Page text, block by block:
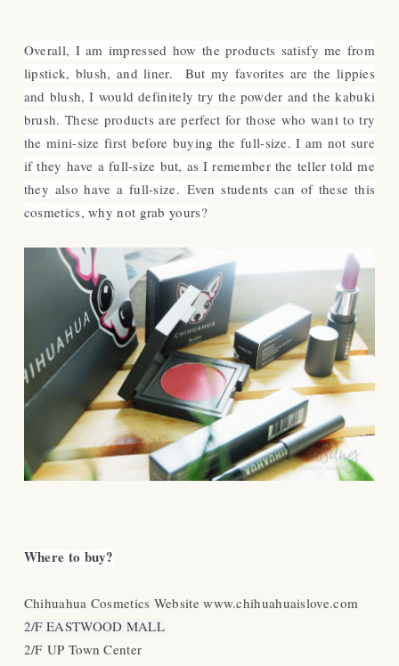
Overall, I am impressed how the products satisfy me from
lipstick, blush, and liner. But my favorites are the lippies
and blush, I would definitely try the powder and the kabuki
brush. These products are perfect for those who want to try
the mini-size first before buying the full-size. I am not sure
if they have a full-size but, as I remember the teller told me
they also have a full-size. Even students can of these this
cosmetics, why not grab yours?
Where to buy?
Chihuahua Cosmetics Website www.chihuahuaislove.com
2/F EASTWOOD MALL
2/F UP Town Center